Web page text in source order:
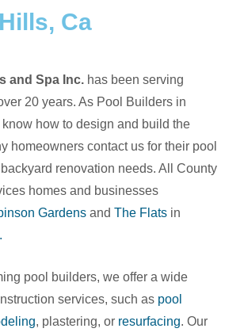
Ca
and Spa Inc. has been serving
20 years. As Pool Builders in
how to design and build the
homeowners contact us for their pool
renovation needs. All County
homes and businesses
Gardens and The Flats in
.
pool builders, we offer a wide
services, such as pool
, plastering, or resurfacing. Our